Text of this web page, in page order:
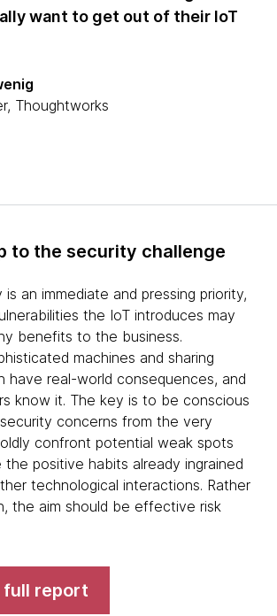
want to get out of their IoT
Thoughtworks
to the security challenge
is an immediate and pressing priority,
the IoT introduces may
benefits to the business.
machines and sharing
have real-world consequences, and
know it. The key is to be conscious
concerns from the very
confront potential weak spots
positive habits already ingrained
technological interactions. Rather
the aim should be effective risk
full report